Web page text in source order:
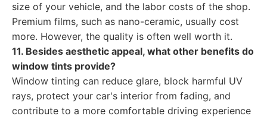
size of your vehicle, and the labor costs of the shop.
Premium films, such as nano-ceramic, usually cost
more. However, the quality is often well worth it.
11. Besides aesthetic appeal, what other benefits do
window tints provide?
Window tinting can reduce glare, block harmful UV
rays, protect your car's interior from fading, and
contribute to a more comfortable driving experience